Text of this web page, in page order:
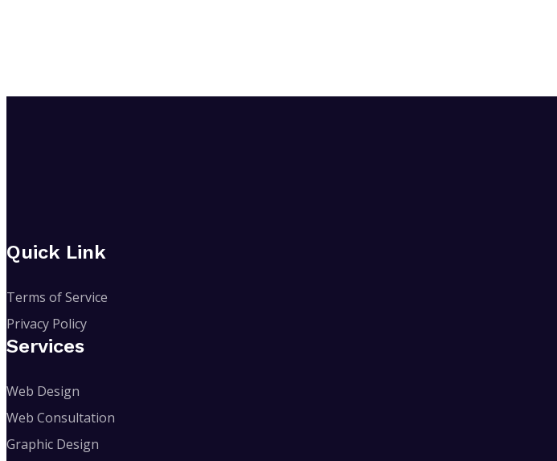
Quick Link
Terms of Service
Privacy Policy
Services
Web Design
Web Consultation
Graphic Design